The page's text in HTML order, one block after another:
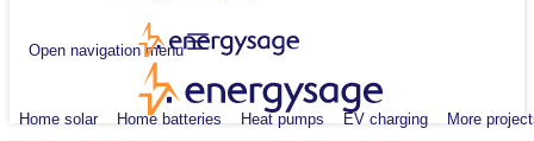
Open navigation menu
Home solar Home batteries Heat pumps EV charging More